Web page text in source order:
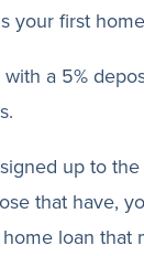
your first
a 5%
up to
that have,
loan that